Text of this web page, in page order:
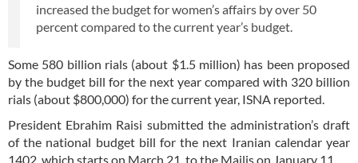
increased the budget for women’s affairs by over 50
percent compared to the current year’s budget.
Some 580 billion rials (about $1.5 million) has been proposed
by the budget bill for the next year compared with 320 billion
rials (about $800,000) for the current year, ISNA reported.
President Ebrahim Raisi submitted the administration’s draft
of the national budget bill for the next Iranian calendar year
1402, which starts on March 21, to the Majlis on January 11.